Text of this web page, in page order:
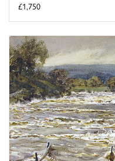
£1,750